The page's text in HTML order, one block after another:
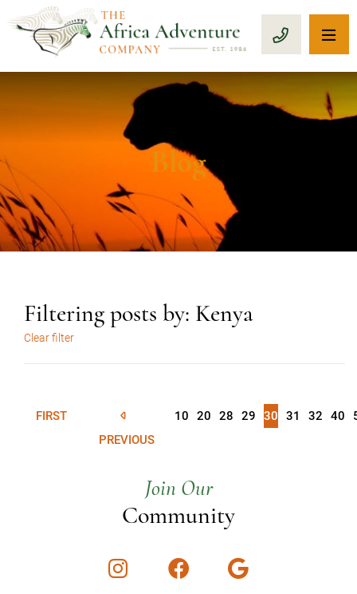
CALL 1-
Blog
Filtering posts by: Kenya
Clear filter
FIRST
PREVIOUS
10 20 28 29 30 31 32 40
Join Our
Community
InstagramFacebookGoogle